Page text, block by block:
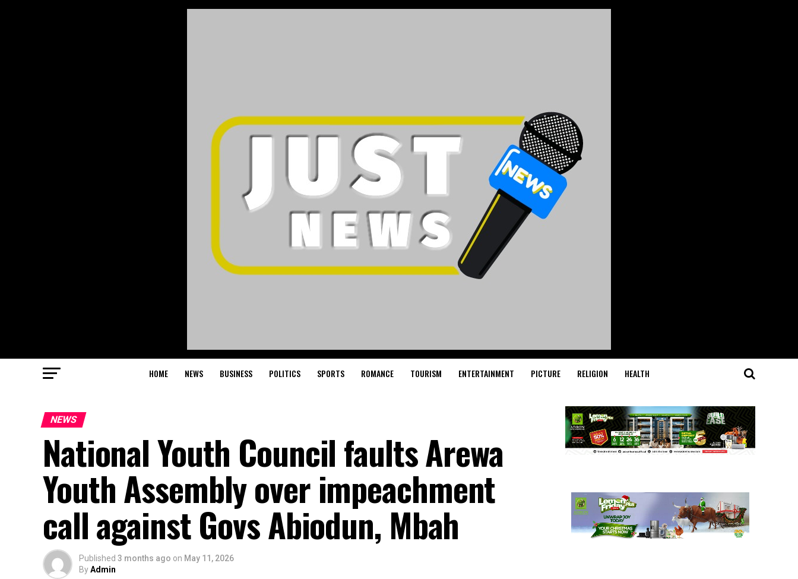
HOME NEWS BUSINESS POLITICS SPORTS ROMANCE TOURISM ENTERTAINMENT PICTURE RELIGION HEALTH
NEWS
National Youth Council faults Arewa
Youth Assembly over impeachment
call against Govs Abiodun, Mbah
Published 3 months ago on May 11, 2026
ByAdmin